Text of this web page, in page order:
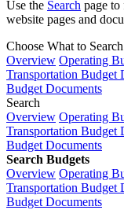
Use the Search page
website pages and
Choose What to Search
Overview Operating
Transportation Budget
Budget Documents
Search
Overview Operating
Transportation Budget
Budget Documents
Search Budgets
Overview Operating
Transportation Budget
Budget Documents